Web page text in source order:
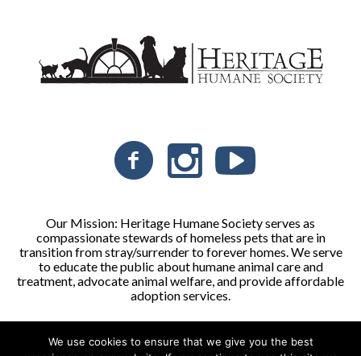
Our Mission: Heritage Humane Society serves as
compassionate stewards of homeless pets that are in
transition from stray/surrender to forever homes. We serve
to educate the public about humane animal care and
treatment, advocate animal welfare, and provide affordable
adoption services.
We use cookies to ensure that we give you the best